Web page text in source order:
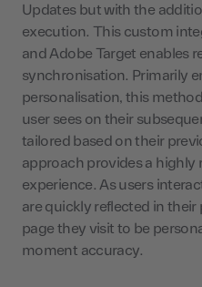
Updates but with the
execution. This custom
and Adobe Target enables
synchronisation. Primarily
personalisation, this
user sees on their
tailored based on their
approach provides a highly
experience. As users
are quickly reflected in
page they visit to be
moment accuracy.